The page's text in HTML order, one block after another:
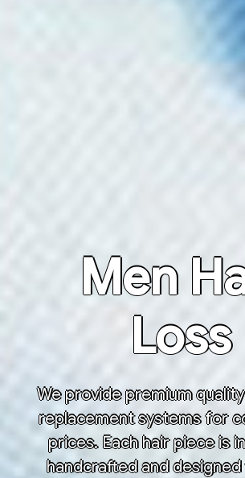
Men
Loss
We provide premium quality
replacement systems for
prices. Each hair piece is
handcrafted and